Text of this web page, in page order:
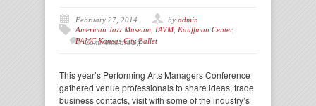
February 27, 2014 by admin
American Jazz Museum IAVM, Kauffman Center,
PAMC Kansas City Ballet
Comments are off
This year’s Performing Arts Managers Conference
gathered venue professionals to share ideas, trade
business contacts, visit with some of the industry’s